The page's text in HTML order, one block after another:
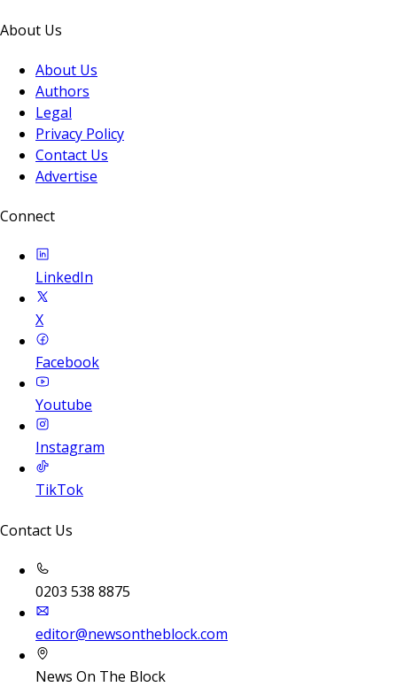
About Us
About Us
Authors
Legal
Privacy Policy
Contact Us
Advertise
Connect
LinkedIn
X
Facebook
Youtube
Instagram
TikTok
Contact Us
0203 538 8875
editor@newsontheblock.com
News On The Block